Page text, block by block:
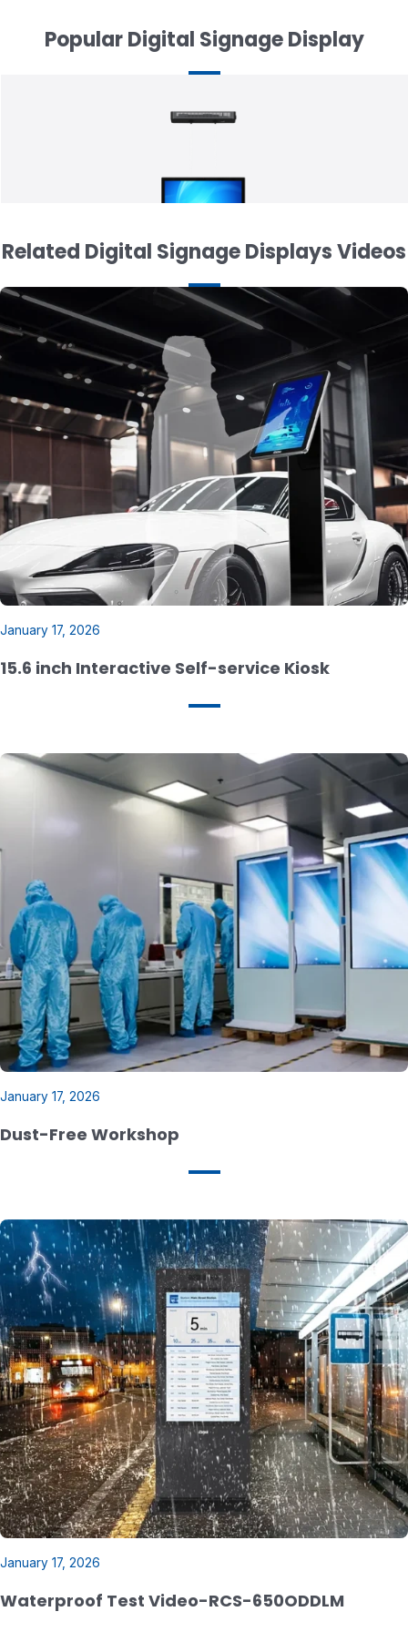
Popular Digital Signage Display
21.5 inch Steel Wire-Powered Triple Screen
Hanging Window Display
Related Digital Signage Displays Videos
January 17, 2026
15.6 inch Interactive Self-service Kiosk
January 17, 2026
Dust-Free Workshop
January 17, 2026
Waterproof Test Video-RCS-650ODDLM